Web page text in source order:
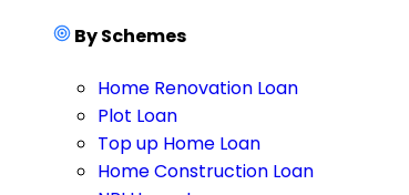
By Schemes
Home Renovation Loan
Plot Loan
Top up Home Loan
Home Construction Loan